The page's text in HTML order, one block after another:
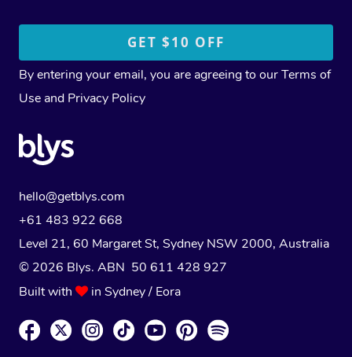
By entering your email, you are agreeing to ourTerms of
Use and Privacy Policy
hello@getblys.com
+61 483 922 668
Level 21, 60 Margaret St, Sydney NSW 2000, Australia
© 2026 Blys. ABN 50 611 428 927
Built with
in Sydney / Eora